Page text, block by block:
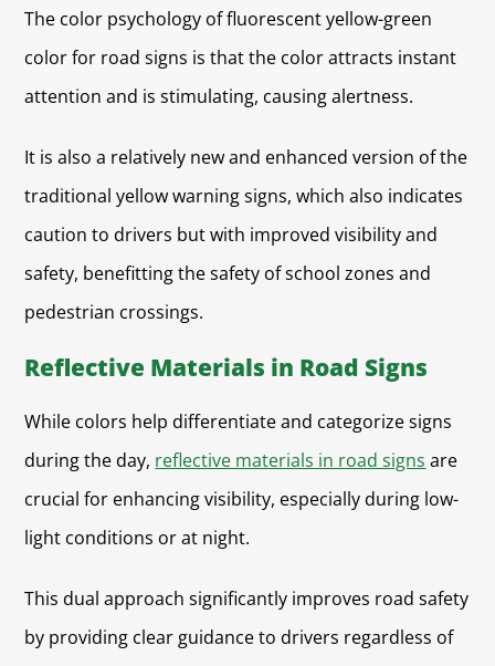
The color psychology of fluorescent yellow-green
color for road signs is that the color attracts instant
attention and is stimulating, causing alertness.
It is also a relatively new and enhanced version of the
traditional yellow warning signs, which also indicates
caution to drivers but with improved visibility and
safety, benefitting the safety of school zones and
pedestrian crossings.
Reflective Materials in Road Signs
While colors help differentiate and categorize signs
during the day, reflective materials in road signs are
crucial for enhancing visibility, especially during low-
light conditions or at night.
This dual approach significantly improves road safety
by providing clear guidance to drivers regardless of